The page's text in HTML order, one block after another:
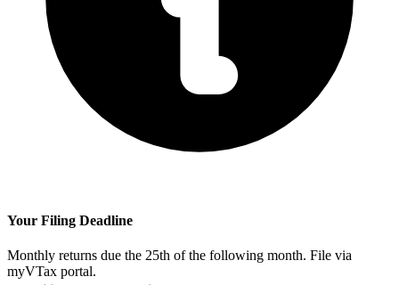
Your Filing Deadline
Monthly returns due the 25th of the following month. File via
myVTax portal.